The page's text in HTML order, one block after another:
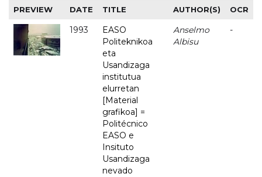
PREVIEW DATE TITLE AUTHOR(S) OCR
1993
EASO
Politeknikoa
eta
Usandizaga
institutua
elurretan
[Material
grafikoa] =
Politécnico
EASO e
Insituto
Usandizaga
nevado
Anselmo
Albisu
-